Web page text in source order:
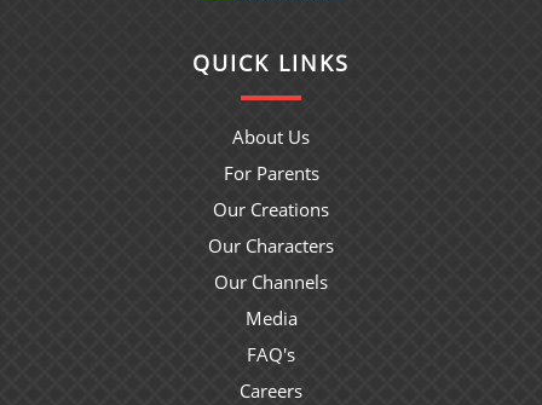
QUICK LINKS
About Us
For Parents
Our Creations
Our Characters
Our Channels
Media
FAQ's
Careers